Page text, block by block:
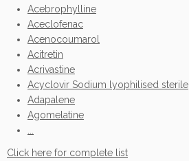
Acebrophylline
Aceclofenac
Acenocoumarol
Acitretin
Acrivastine
Acyclovir Sodium lyophilised sterile
Adapalene
Agomelatine
Click here for complete list